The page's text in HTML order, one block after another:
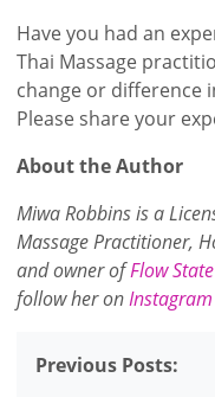
Have you had an
Thai Massage
change or difference
Please share your
About the Author
Miwa Robbins is a
Massage Practitioner,
and owner ofFlow
follow her onInstagram
Previous Posts: